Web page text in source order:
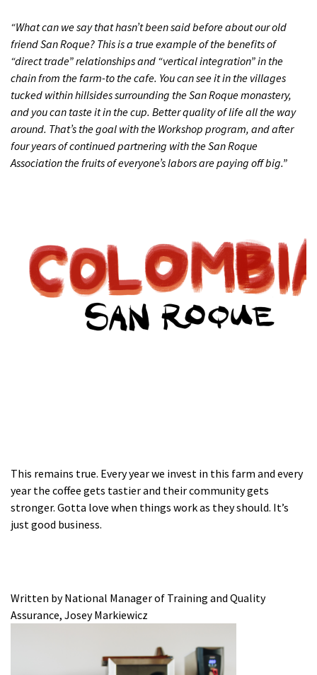
“What can we say that hasn’t been said before about our old
friend San Roque? This is a true example of the benefits of
“direct trade” relationships and “vertical integration” in the
chain from the farm-to the cafe. You can see it in the villages
tucked within hillsides surrounding the San Roque monastery,
and you can taste it in the cup. Better quality of life all the way
around. That’s the goal with the Workshop program, and after
four years of continued partnering with the San Roque
Association the fruits of everyone’s labors are paying off big.”
This remains true. Every year we invest in this farm and every
year the coffee gets tastier and their community gets
stronger. Gotta love when things work as they should. It’s
just good business.
Written by National Manager of Training and Quality
Assurance, Josey Markiewicz